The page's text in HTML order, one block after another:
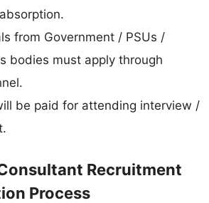
from Government / PSUs /
bodies must apply through
be paid for attending interview /
Recruitment
Process